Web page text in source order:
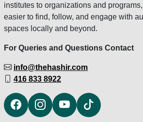
institutes to organizations and
easier to find, follow, and engage with
spaces locally and beyond.
For Queries and Questions Contact
info@thehashir.com
416 833 8922